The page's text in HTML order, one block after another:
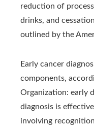
reduction of
drinks, and
outlined by the
Early cancer
components,
Organization: early
diagnosis is
involving